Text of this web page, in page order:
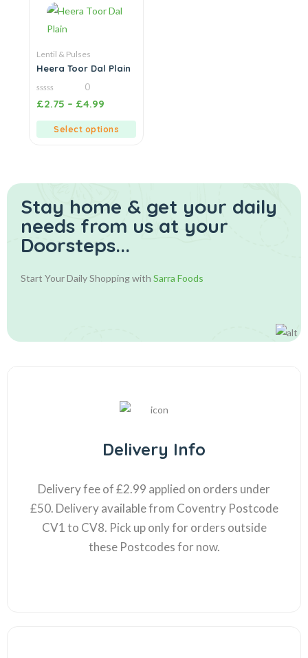
Lentil & Pulses
Heera Toor Dal Plain
0
out
0
£2.75 – £4.99
Select options
Stay home & get your daily
needs from us at your
Doorsteps...
Start Your Daily Shopping with Sarra Foods
Delivery Info
Delivery fee of £2.99 applied on orders under
£50. Delivery available from Coventry Postcode
CV1 to CV8. Pick up only for orders outside
these Postcodes for now.